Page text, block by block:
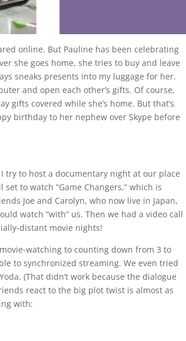
online. But Pauline has been celebrating
she goes home, she tries to buy and leave
sneaks presents into my luggage for her.
and open each other’s gifts. Of course,
gifts covered while she’s home. But that’s
birthday to her nephew over Skype before
try to host a documentary night at our place
to watch “Game Changers,” which is
Joe and Carolyn, who now live in Japan,
watch “with” us. Then we had a video call
distant movie nights!
watching to counting down from 3 to
to synchronized streaming. We even tried
(That didn’t work because the dialogue
react to the big plot twist is almost as
with: